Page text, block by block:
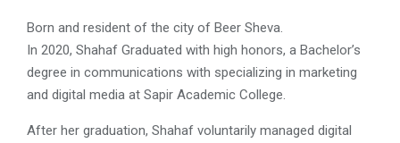
Born and resident of the city of Beer Sheva.
In 2020, Shahaf Graduated with high honors, a Bachelor’s
degree in communications with specializing in marketing
and digital media at Sapir Academic College.
After her graduation, Shahaf voluntarily managed digital